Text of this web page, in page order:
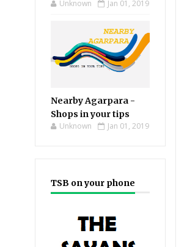
Unknown Jan 01, 2019
Nearby Agarpara -
Shops in your tips
Unknown Jan 01, 2019
TSB on your phone